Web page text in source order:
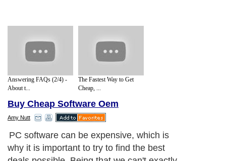
Answering FAQs (2/4) -
About t...
The Fastest Way to Get
Cheap, ...
Buy Cheap Software Oem
Amy Nutt
PC software can be expensive, which is
why it is important to try to find the best